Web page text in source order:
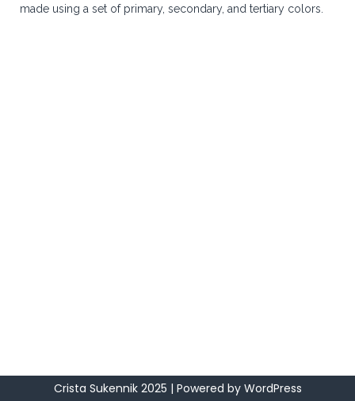
made using a set of primary, secondary, and tertiary colors.
Crista Sukennik 2025 | Powered by WordPress